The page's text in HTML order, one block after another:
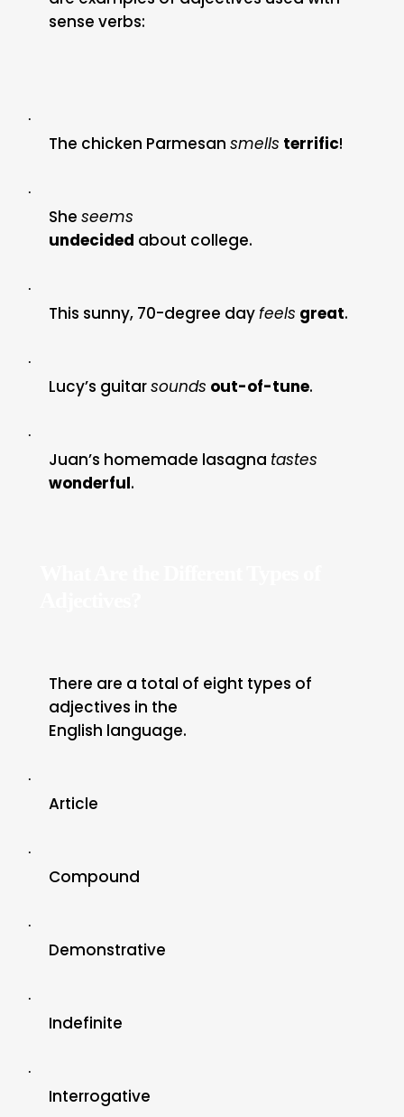
sense verbs:
·
The chicken Parmesan smells terrific!
·
She seems
undecided about college.
·
This sunny, 70-degree dayfeels great.
·
Lucy’s guitarsounds out-of-tune.
·
Juan’s homemade lasagna tastes
wonderful.
There are a total of eight types of
adjectives in the
English language.
·
Article
·
Compound
·
Demonstrative
·
Indefinite
·
Interrogative